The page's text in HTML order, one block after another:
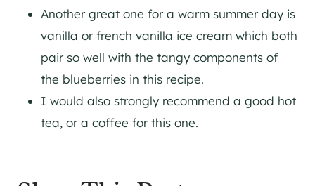
Another great one for a warm summer day is
vanilla or french vanilla ice cream which both
pair so well with the tangy components of
the blueberries in this recipe.
I would also strongly recommend a good hot
tea, or a coffee for this one.